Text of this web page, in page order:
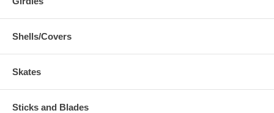
Shells/Covers
Skates
Sticks and Blades